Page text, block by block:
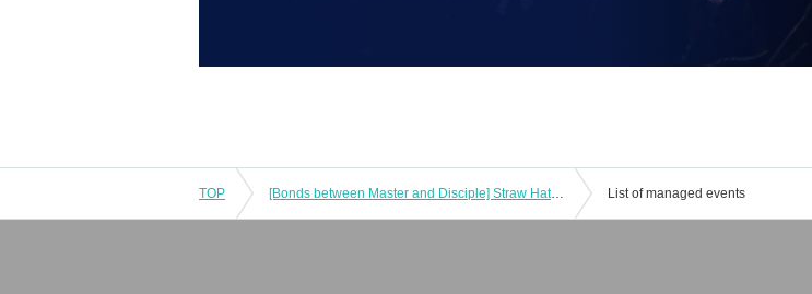
TOP [Bonds between Master and Disciple] Straw Hat Store Ikebukuro Card Game Lottery sales List of managed events